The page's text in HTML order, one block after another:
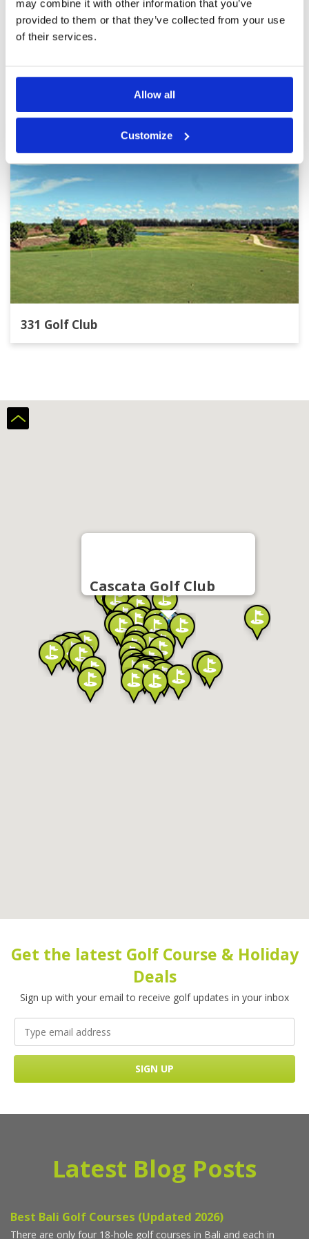
may combine it with other information that you’ve
provided to them or that they’ve collected from your use
of their services.
Allow all
Customize
friends. Enjoy.
Page: 1 2 3
Other Courses In Bangkok
BANGKOK GREEN FEE PRICES
331 Golf Club
Cascata Golf Club
Get the latest Golf Course & Holiday
Deals
Sign up with your email to receive golf updates in your inbox
Latest Blog Posts